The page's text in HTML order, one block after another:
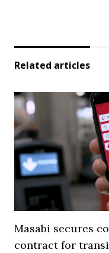
Related articles
Masabi secures
contract for